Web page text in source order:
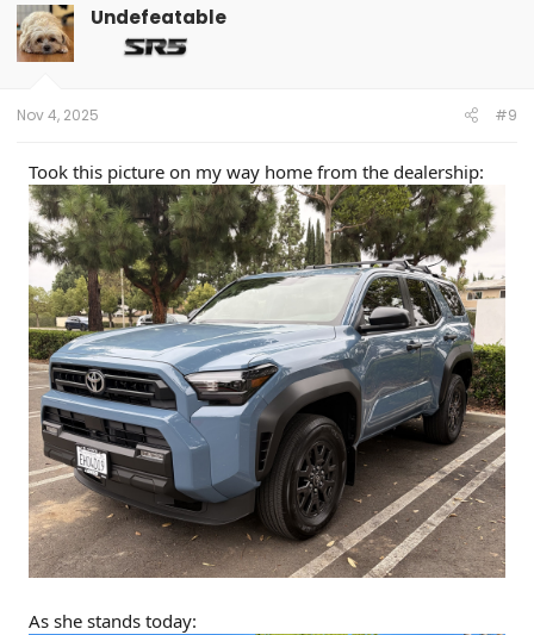
Undefeatable
Nov 4, 2025 #9
Took this picture on my way home from the dealership:
As she stands today: